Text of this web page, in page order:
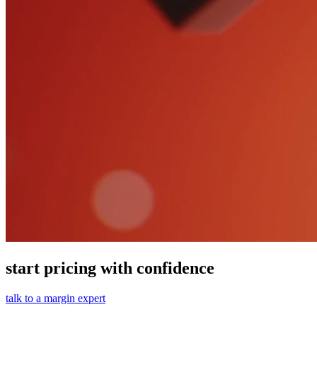
start pricing with confidence
talk to a margin expert